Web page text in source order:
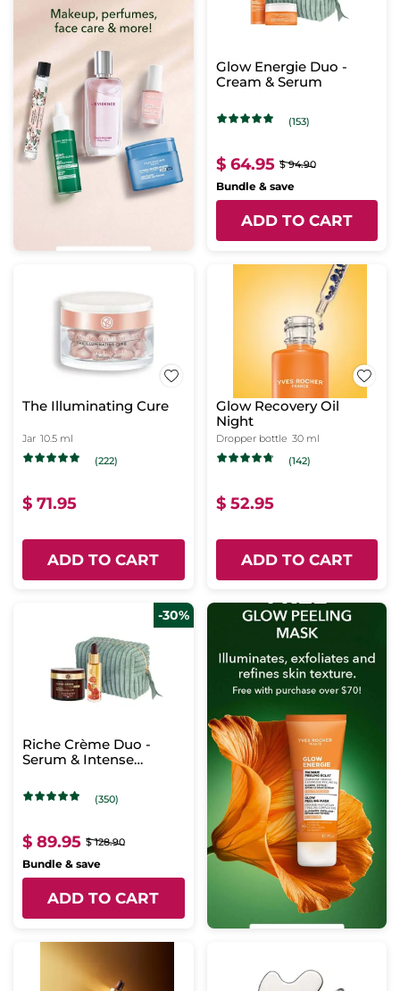
Glow Energie Duo -
Cream & Serum
(153)
$ 64.95 $ 94.90
Bundle & save
ADD TO CART
The Illuminating Cure
Jar 10.5 ml
(222)
$ 71.95
ADD TO CART
Glow Recovery Oil
Night
Dropper bottle 30 ml
(142)
$ 52.95
ADD TO CART
-30%
Riche Crème Duo -
Serum & Intense
(350)
$ 89.95 $ 128.90
Bundle & save
ADD TO CART